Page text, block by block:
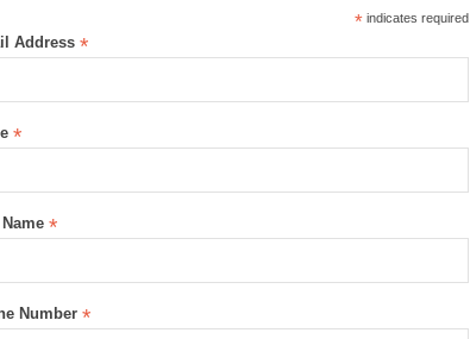
* indicates required
Address *
*
*
Number *